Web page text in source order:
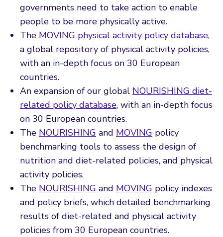
governments need to take action to enable
people to be more physically active.
The MOVING physical activity policy database,
a global repository of physical activity policies,
with an in-depth focus on 30 European
countries.
An expansion of our global NOURISHING diet-
related policy database, with an in-depth focus
on 30 European countries.
The NOURISHING and MOVING policy
benchmarking tools to assess the design of
nutrition and diet-related policies, and physical
activity policies.
The NOURISHING and MOVING policy indexes
and policy briefs, which detailed benchmarking
results of diet-related and physical activity
policies from 30 European countries.